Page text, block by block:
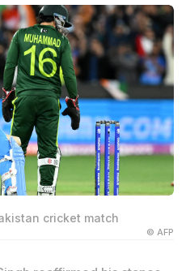
cricket match
© AFP